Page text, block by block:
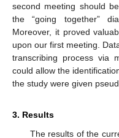
second meeting should
the “going together”
Moreover, it proved
upon our first meeting.
transcribing process via
could allow the
the study were given
3. Results
The results of the